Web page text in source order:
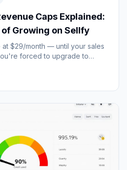
Caps Explained:
Growing on Sellfy
$29/month — until your sales
forced to upgrade to